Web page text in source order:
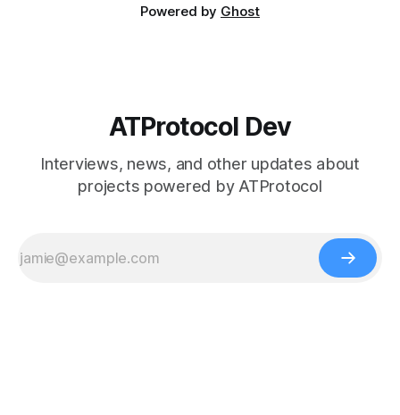
Powered by Ghost
ATProtocol Dev
Interviews, news, and other updates about
projects powered by ATProtocol